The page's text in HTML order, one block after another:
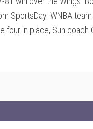
SportsDay. WNBA
four in place, Sun coach